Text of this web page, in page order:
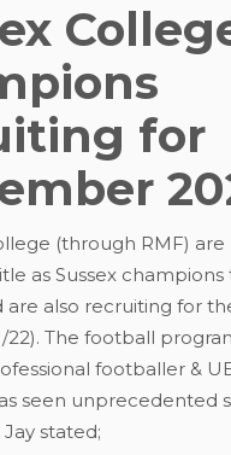
for
(through RMF)
as Sussex
are also recruiting for
22). The football
footballer &
seen unprecedented
stated;